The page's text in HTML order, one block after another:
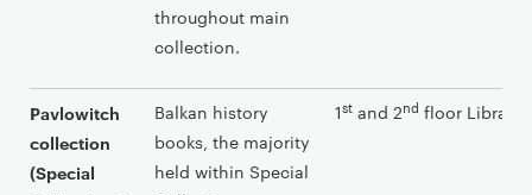
throughout main
collection.
Pavlowitch
collection
(Special
Balkan history
books, the majority
held within Special
1st and 2nd floor Library